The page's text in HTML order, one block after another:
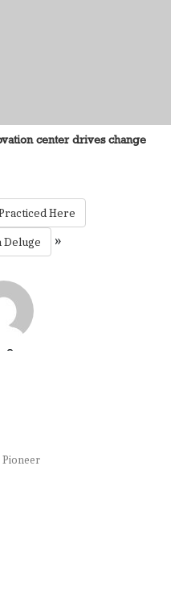
center drives change
Here
Deluge
»
Cruz
Pioneer